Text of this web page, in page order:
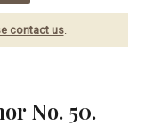
contact us.
No. 50.